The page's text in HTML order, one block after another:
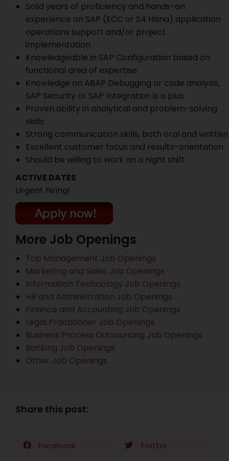
Solid years of proficiency and hands-on
experience on SAP (ECC or S4 Hana) application
operations support and/or project
implementation
Knowledgeable in SAP Configuration based on
functional area of expertise
Knowledge on ABAP Debugging or code analysis,
SAP Security or SAP Integration is a plus
Proven ability in analytical and problem-solving
skills
Strong communication skills, both oral and written
Excellent customer focus and results-orientation
Should be willing to work on a night shift
ACTIVE DATES
Urgent hiring!
More Job Openings
Top Management Job Openings
Marketing and Sales Job Openings
Information Technology Job Openings
HR and Administration Job Openings
Finance and Accounting Job Openings
Legal Practitioner Job Openings
Business Process Outsourcing Job Openings
Banking Job Openings
Other Job Openings
Share this post:
Facebook Twitter